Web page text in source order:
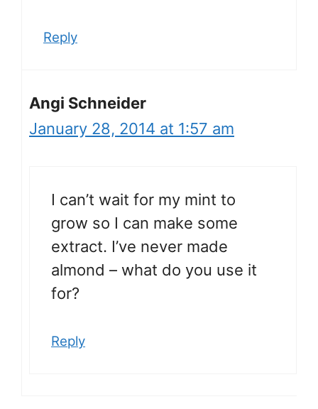
Reply
Angi Schneider
January 28, 2014 at 1:57 am
I can’t wait for my mint to
grow so I can make some
extract. I’ve never made
almond – what do you use it
for?
Reply